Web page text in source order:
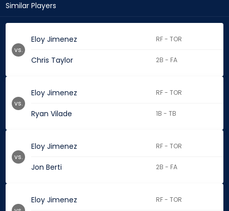
Similar Players
Eloy Jimenez RF - TOR
Chris Taylor 2B - FA
vs.
Eloy Jimenez RF - TOR
Ryan Vilade 1B - TB
vs.
Eloy Jimenez RF - TOR
Jon Berti 2B - FA
vs.
Eloy Jimenez RF - TOR